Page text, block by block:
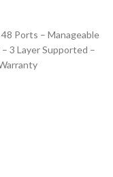
Ports – Manageable
3 Layer Supported –